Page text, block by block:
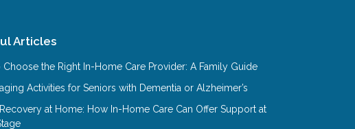
Articles
Choose the Right In-Home Care Provider: A Family Guide
Activities for Seniors with Dementia or Alzheimer’s
at Home: How In-Home Care Can Offer Support at